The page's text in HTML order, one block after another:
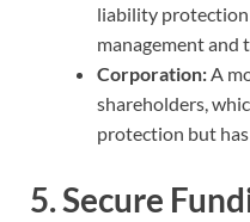
liability
management and
Corporation:A
shareholders,
protection but
5.Secure